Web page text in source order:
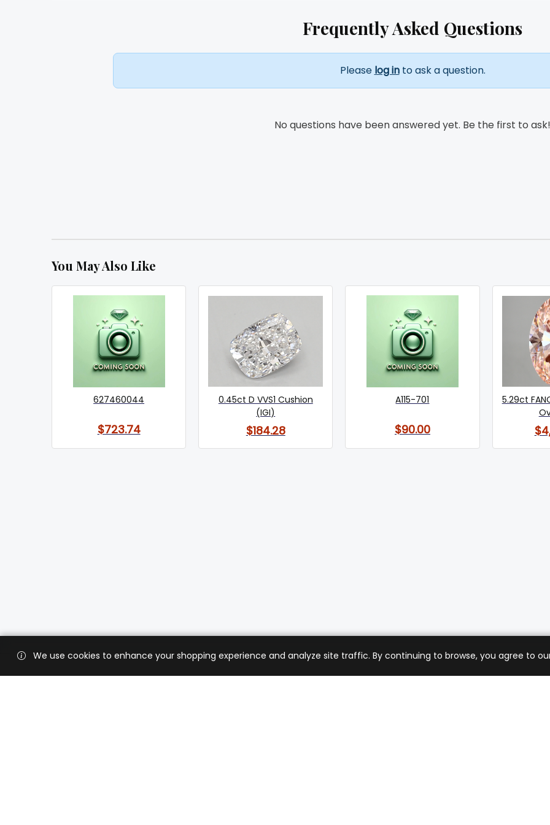
Frequently Asked Questions
Please log into ask a question.
No questions have been answered yet. Be the first to ask!
You May Also Like
627460044
$723.74
0.45ct D VVS1 Cushion
(IGI)
$184.28
A115-701
$90.00
5.29ct
We use cookies to enhance your shopping experience and analyze site traffic. By continuing to browse, you agree to